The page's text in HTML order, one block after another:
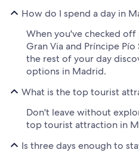
How do I spend a day in
When you've checked
Gran Via and Príncipe
the rest of your day
options in Madrid.
What is the top tourist
Don't leave without
top tourist attraction in
Is three days enough to